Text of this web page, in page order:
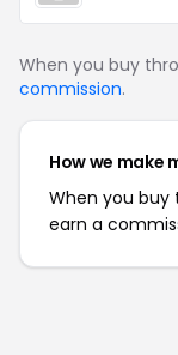
When you buy
commission.
How we make
When you buy
earn a